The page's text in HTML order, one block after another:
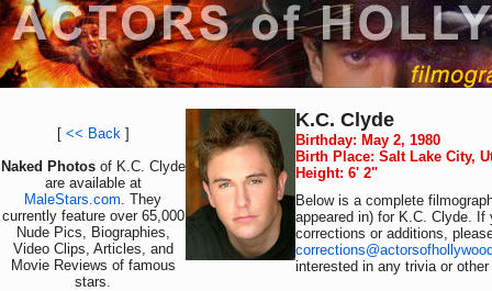
[ << Back]
Naked Photos of K.C. Clyde
are available at
MaleStars.com. They
currently feature over 65,000
Nude Pics, Biographies,
Video Clips, Articles, and
Movie Reviews of famous
stars.
K.C. Clyde
Birthday: May 2, 1980
Birth Place: Salt Lake City,
Height: 6' 2"
Below is a complete
appeared in) for K.C. Clyde. If
corrections or additions,
interested in any trivia or